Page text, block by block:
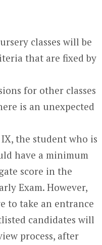
classes will be
that are fixed by
for other classes
is an unexpected
the student who is
have a minimum
score in the
Exam. However,
to take an entrance
candidates will
process, after